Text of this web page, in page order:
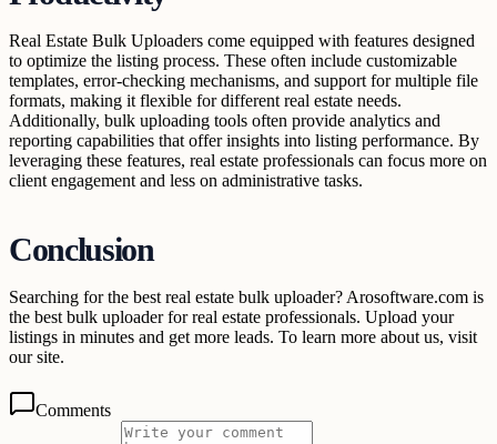
Real Estate Bulk Uploaders come equipped with features designed
to optimize the listing process. These often include customizable
templates, error-checking mechanisms, and support for multiple file
formats, making it flexible for different real estate needs.
Additionally, bulk uploading tools often provide analytics and
reporting capabilities that offer insights into listing performance. By
leveraging these features, real estate professionals can focus more on
client engagement and less on administrative tasks.
Conclusion
Searching for the best real estate bulk uploader? Arosoftware.com is
the best bulk uploader for real estate professionals. Upload your
listings in minutes and get more leads. To learn more about us, visit
our site.
Comments